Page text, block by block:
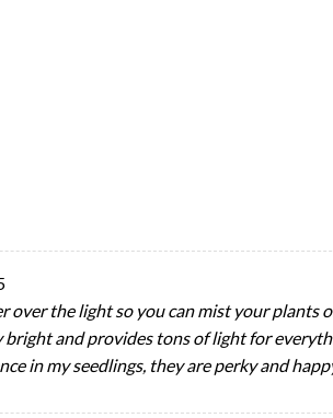
over the light so you can mist your
bright and provides tons of light for
in my seedlings, they are perky and